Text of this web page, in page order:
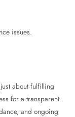
issues.
about fulfilling
for a transparent
and ongoing